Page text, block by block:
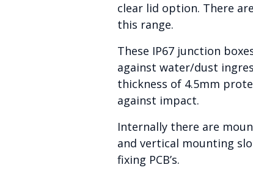
clear lid option. There
this range.
These IP67 junction
against water/dust
thickness of 4.5mm
against impact.
Internally there are
and vertical mounting
fixing PCB’s.